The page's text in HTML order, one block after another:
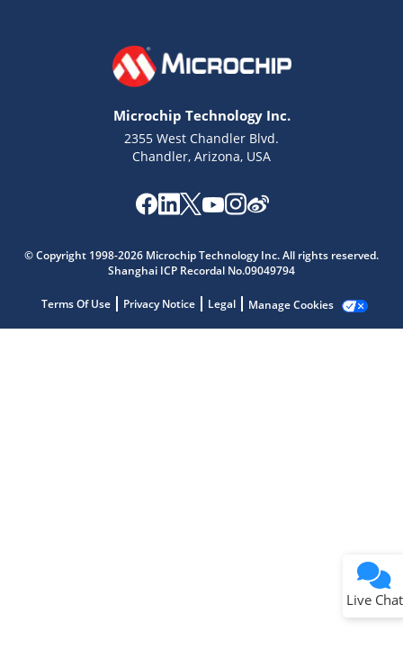
Microchip Technology Inc.
2355 West Chandler Blvd.
Chandler, Arizona, USA
© Copyright 1998-2026 Microchip Technology Inc. All rights reserved.
Shanghai ICP Recordal No.09049794
Terms Of Use Privacy Notice Legal Manage Cookies
Live Chat